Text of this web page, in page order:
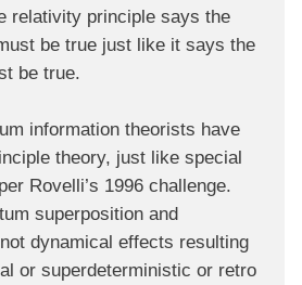
relativity principle says the
be true just like it says the
be true.
information theorists have
theory, just like special
Rovelli’s 1996 challenge.
superposition and
dynamical effects resulting
or superdeterministic or retro